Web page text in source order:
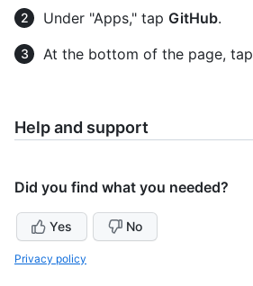
Under "Apps," tap GitHub.
At the bottom of the page, tap
Help and support
Did you find what you needed?
Yes No
Privacy policy